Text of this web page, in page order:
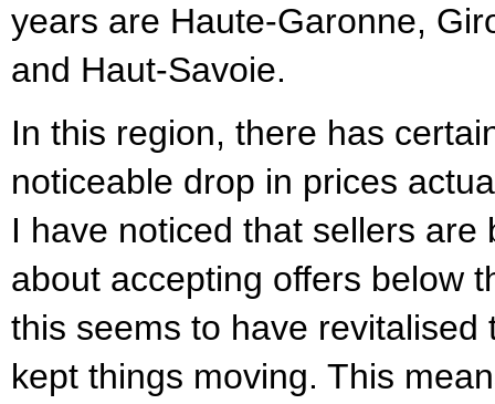
years are Haute-Garonne,
and Haut-Savoie.
In this region, there has
noticeable drop in prices
I have noticed that sellers are
about accepting offers below
this seems to have revitalised
kept things moving. This